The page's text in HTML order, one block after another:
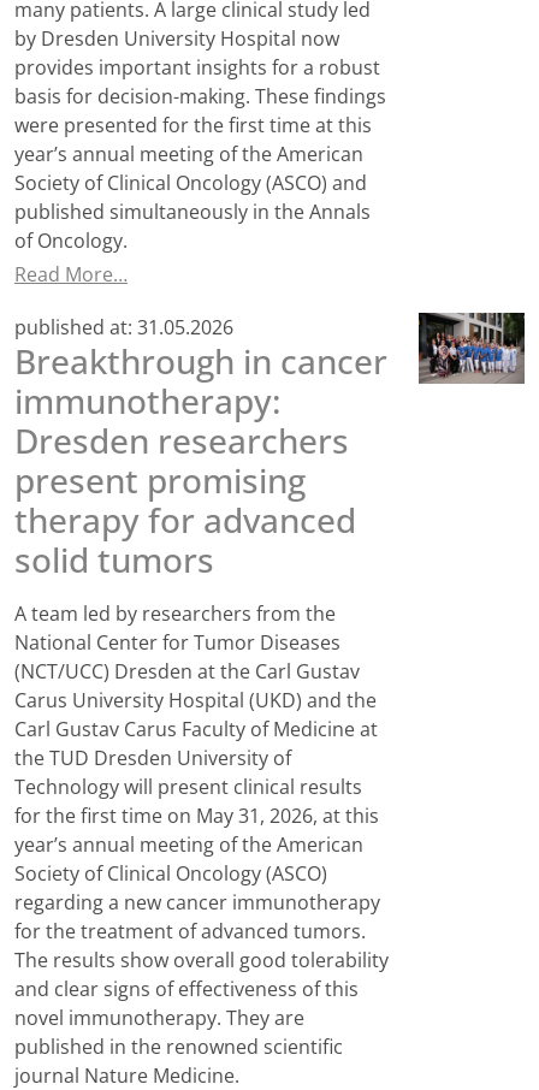
many patients. A large clinical study led
by Dresden University Hospital now
provides important insights for a robust
basis for decision-making. These findings
were presented for the first time at this
year’s annual meeting of the American
Society of Clinical Oncology (ASCO) and
published simultaneously in the Annals
of Oncology.
Read More…
published at: 31.05.2026
Breakthrough in cancer
immunotherapy:
Dresden researchers
present promising
therapy for advanced
solid tumors
A team led by researchers from the
National Center for Tumor Diseases
(NCT/UCC) Dresden at the Carl Gustav
Carus University Hospital (UKD) and the
Carl Gustav Carus Faculty of Medicine at
the TUD Dresden University of
Technology will present clinical results
for the first time on May 31, 2026, at this
year’s annual meeting of the American
Society of Clinical Oncology (ASCO)
regarding a new cancer immunotherapy
for the treatment of advanced tumors.
The results show overall good tolerability
and clear signs of effectiveness of this
novel immunotherapy. They are
published in the renowned scientific
journal Nature Medicine.